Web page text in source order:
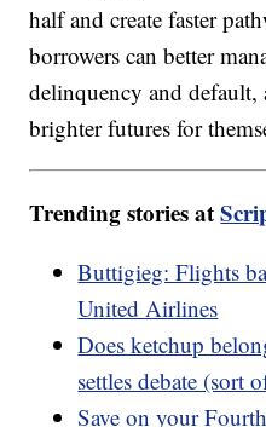
half and create faster
borrowers can better
delinquency and
brighter futures for
Trending stories at
Buttigieg: Flights
United Airlines
Does ketchup
settles debate (sort
Save on your